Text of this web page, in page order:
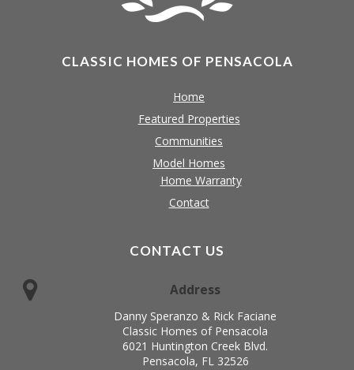
CLASSIC HOMES OF PENSACOLA
Home
Featured Properties
Communities
Model Homes
Home Warranty
Contact
CONTACT US
Address
Danny Speranzo & Rick Faciane
Classic Homes of Pensacola
6021 Huntington Creek Blvd.
Pensacola, FL 32526